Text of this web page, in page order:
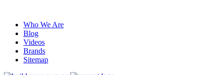
Who We Are
Blog
Videos
Brands
Sitemap